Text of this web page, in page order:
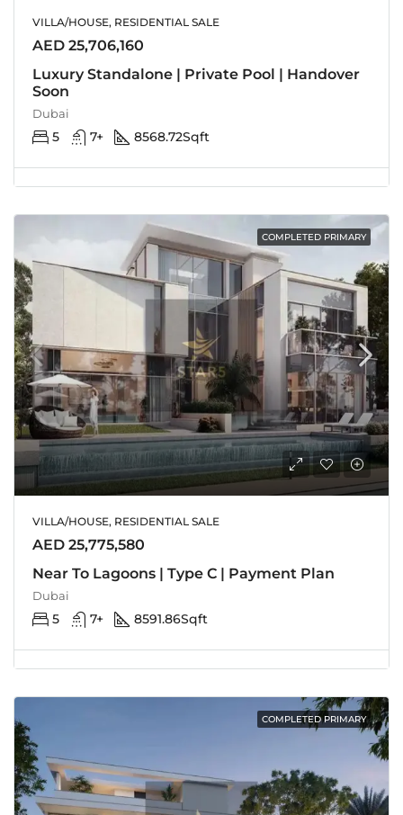
VILLA/HOUSE, RESIDENTIAL SALE
AED 25,706,160
Luxury Standalone | Private Pool | Handover
Soon
Dubai
5 7+ 8568.72Sqft
COMPLETED PRIMARY
VILLA/HOUSE, RESIDENTIAL SALE
AED 25,775,580
Near To Lagoons | Type C | Payment Plan
Dubai
5 7+ 8591.86Sqft
COMPLETED PRIMARY